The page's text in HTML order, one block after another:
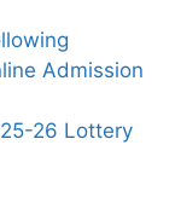
Admission
26 Lottery